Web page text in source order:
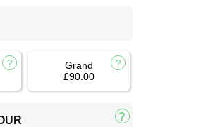
Grand
£90.00